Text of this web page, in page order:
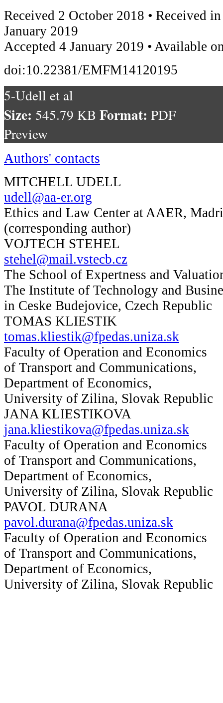
Received 2 October 2018 • Received
January 2019
Accepted 4 January 2019 • Available
doi:10.22381/EMFM14120195
5-Udell et al
Size: 545.79 KB Format: PDF
Preview
Authors' contacts
MITCHELL UDELL
udell@aa-er.org
Ethics and Law Center at AAER,
(corresponding author)
VOJTECH STEHEL
stehel@mail.vstecb.cz
The School of Expertness and
The Institute of Technology and
in Ceske Budejovice, Czech Republic
TOMAS KLIESTIK
tomas.kliestik@fpedas.uniza.sk
Faculty of Operation and Economics
of Transport and Communications,
Department of Economics,
University of Zilina, Slovak Republic
JANA KLIESTIKOVA
jana.kliestikova@fpedas.uniza.sk
Faculty of Operation and Economics
of Transport and Communications,
Department of Economics,
University of Zilina, Slovak Republic
PAVOL DURANA
pavol.durana@fpedas.uniza.sk
Faculty of Operation and Economics
of Transport and Communications,
Department of Economics,
University of Zilina, Slovak Republic